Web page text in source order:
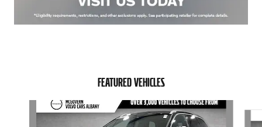
FEATURED VEHICLES